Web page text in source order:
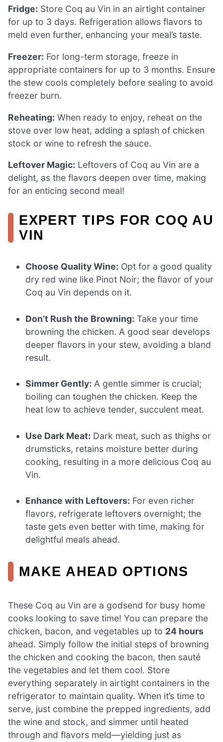
Fridge: Store Coq au Vin in an airtight container
for up to 3 days. Refrigeration allows flavors to
meld even further, enhancing your meal’s taste.
Freezer: For long-term storage, freeze in
appropriate containers for up to 3 months. Ensure
the stew cools completely before sealing to avoid
freezer burn.
Reheating: When ready to enjoy, reheat on the
stove over low heat, adding a splash of chicken
stock or wine to refresh the sauce.
Leftover Magic: Leftovers of Coq au Vin are a
delight, as the flavors deepen over time, making
for an enticing second meal!
EXPERT TIPS FOR COQ AU
VIN
Choose Quality Wine: Opt for a good quality
dry red wine like Pinot Noir; the flavor of your
Coq au Vin depends on it.
Don’t Rush the Browning: Take your time
browning the chicken. A good sear develops
deeper flavors in your stew, avoiding a bland
result.
Simmer Gently: A gentle simmer is crucial;
boiling can toughen the chicken. Keep the
heat low to achieve tender, succulent meat.
Use Dark Meat: Dark meat, such as thighs or
drumsticks, retains moisture better during
cooking, resulting in a more delicious Coq au
Vin.
Enhance with Leftovers: For even richer
flavors, refrigerate leftovers overnight; the
taste gets even better with time, making for
delightful meals ahead.
MAKE AHEAD OPTIONS
These Coq au Vin are a godsend for busy home
cooks looking to save time! You can prepare the
chicken, bacon, and vegetables up to 24 hours
ahead. Simply follow the initial steps of browning
the chicken and cooking the bacon, then sauté
the vegetables and let them cool. Store
everything separately in airtight containers in the
refrigerator to maintain quality. When it’s time to
serve, just combine the prepped ingredients, add
the wine and stock, and simmer until heated
through and flavors meld—yielding just as